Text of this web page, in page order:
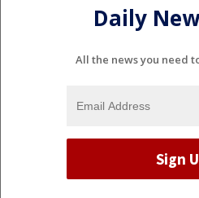
Daily
All the news you need